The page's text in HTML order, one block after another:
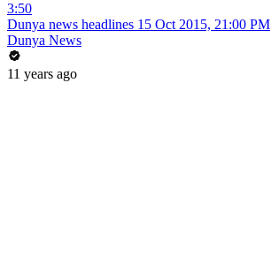
3:50
Dunya news headlines 15 Oct 2015, 21:00 PM
Dunya News
11 years ago